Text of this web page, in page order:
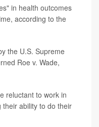
in health outcomes
according to the
the U.S. Supreme
Roe v. Wade,
reluctant to work in
ability to do their